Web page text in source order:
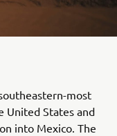
most
United States and
into Mexico. The